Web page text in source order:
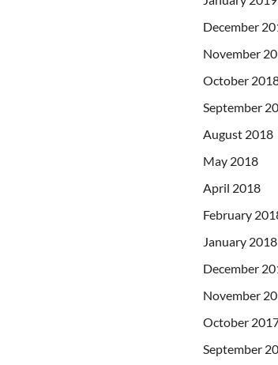
December
November
October
September
August 2018
May 2018
April 2018
February
January 2018
December
November
October
September